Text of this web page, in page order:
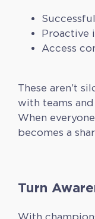
Proactive
Access
These aren’t
with teams
When
becomes a
Turn
With